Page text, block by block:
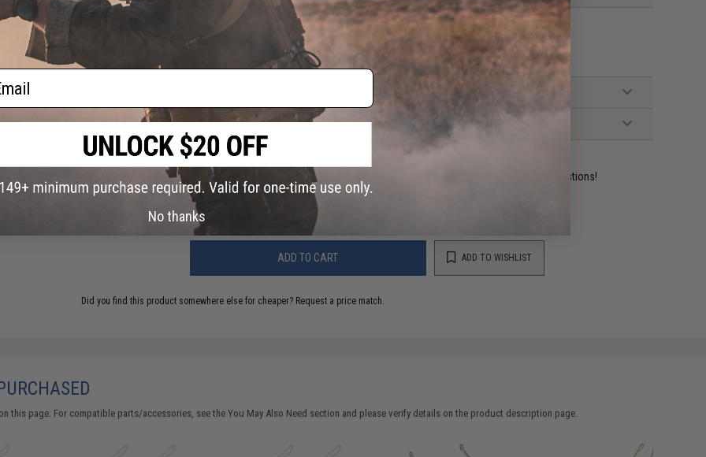
FIND IN STORE
Have an urgent question about this item? Contact us, our resident experts are standing by to answer your questions!
Warning: California's Proposition 65
ADD TO CART ADD TO WISHLIST
Did you find this product somewhere else for cheaper? Request a price match.
this page. For compatible parts/accessories, see theYou May Also Need section and please verify details on the product description page.
No thanks